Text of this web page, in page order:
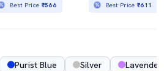
Best Price ₹566 Best Price₹611
Purist Blue Silver Lavender